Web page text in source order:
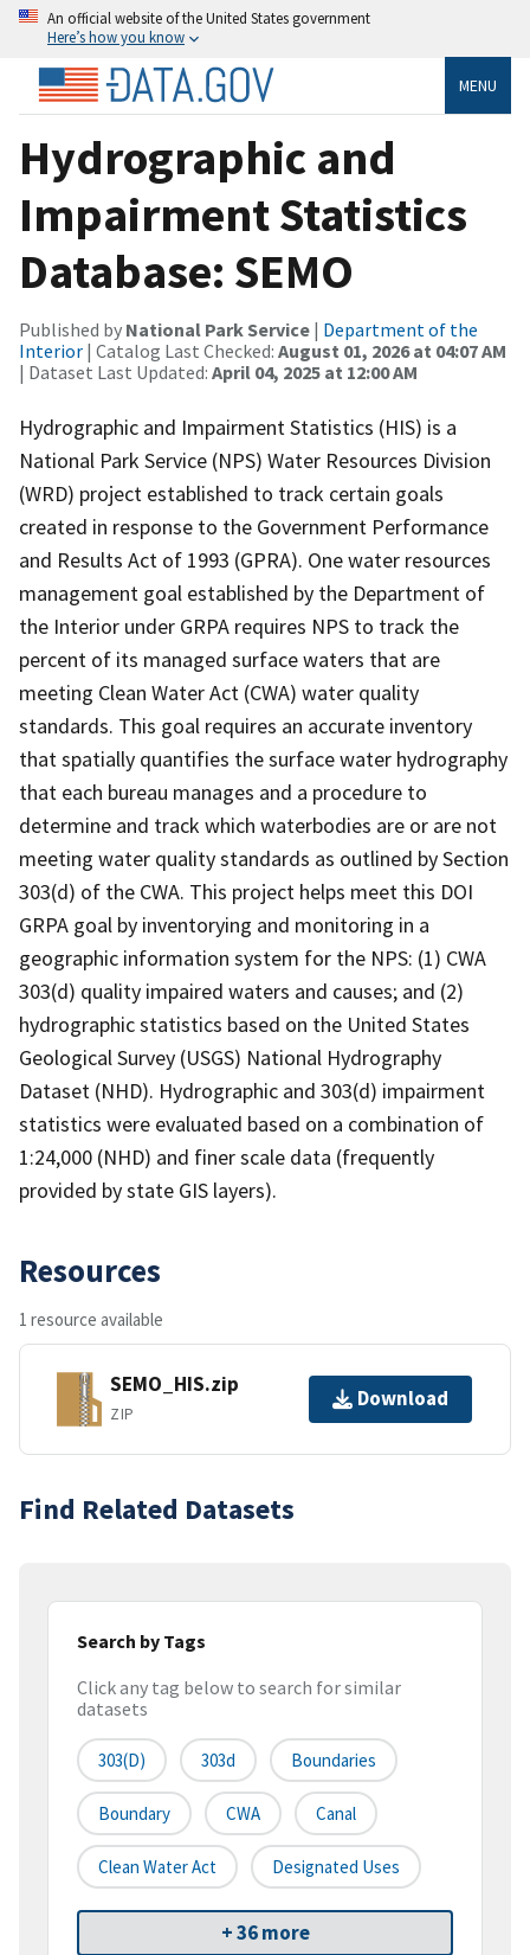
An official website of the United States government
Here’s how you know
MENU
Hydrographic and
Impairment Statistics
Database: SEMO
Published by National Park Service | Department of the
Interior | Catalog Last Checked: August 01, 2026 at 04:07 AM
| Dataset Last Updated: April 04, 2025 at 12:00 AM
Hydrographic and Impairment Statistics (HIS) is a
National Park Service (NPS) Water Resources Division
(WRD) project established to track certain goals
created in response to the Government Performance
and Results Act of 1993 (GPRA). One water resources
management goal established by the Department of
the Interior under GRPA requires NPS to track the
percent of its managed surface waters that are
meeting Clean Water Act (CWA) water quality
standards. This goal requires an accurate inventory
that spatially quantifies the surface water hydrography
that each bureau manages and a procedure to
determine and track which waterbodies are or are not
meeting water quality standards as outlined by Section
303(d) of the CWA. This project helps meet this DOI
GRPA goal by inventorying and monitoring in a
geographic information system for the NPS: (1) CWA
303(d) quality impaired waters and causes; and (2)
hydrographic statistics based on the United States
Geological Survey (USGS) National Hydrography
Dataset (NHD). Hydrographic and 303(d) impairment
statistics were evaluated based on a combination of
1:24,000 (NHD) and finer scale data (frequently
provided by state GIS layers).
Resources
1 resource available
SEMO_HIS.zip
ZIP
Download
Find Related Datasets
Search by Tags
Click any tag below to search for similar
datasets
303(d) 303d Boundaries
Boundary CWA Canal
Clean Water Act Designated Uses
+ 36 more